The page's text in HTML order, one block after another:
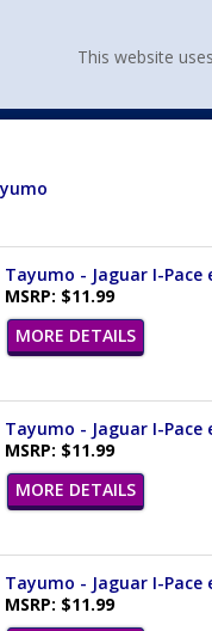
Tayumo - Jaguar I-Pace
MSRP: $11.99
MORE DETAILS
Tayumo - Jaguar I-Pace
MSRP: $11.99
MORE DETAILS
Tayumo - Jaguar I-Pace
MSRP: $11.99
This website